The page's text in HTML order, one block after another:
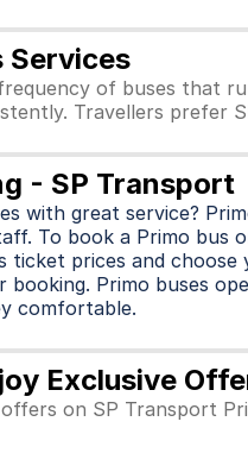
Services
of buses that
Travellers prefer
- SP Transport
with great service?
To book a Primo bus
ticket prices and
Primo buses
comfortable.
Exclusive
on SP Transport